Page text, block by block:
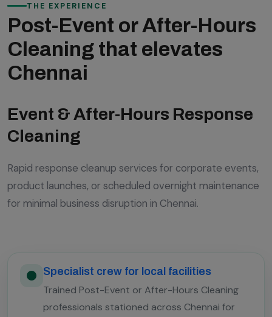
THE EXPERIENCE
Post-Event or After-Hours
Cleaning that elevates
Chennai
Event & After-Hours Response
Cleaning
Rapid response cleanup services for corporate events,
product launches, or scheduled overnight maintenance
for minimal business disruption in Chennai.
Specialist crew for local facilities
Trained Post-Event or After-Hours Cleaning
professionals stationed across Chennai for